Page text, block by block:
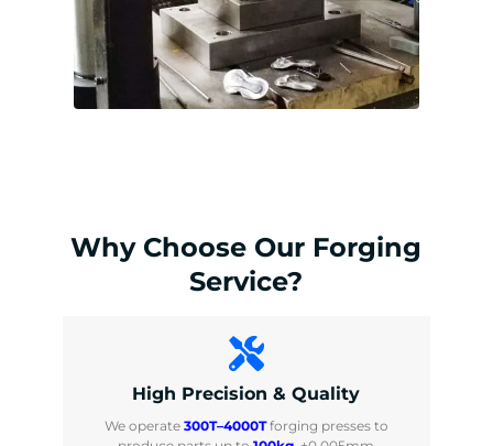
Why Choose Our Forging
Service?
High Precision & Quality
We operate 300T–4000Tforging presses to